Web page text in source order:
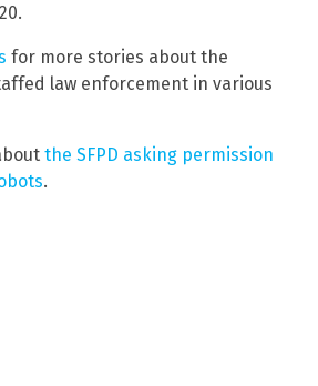
for more stories about the
law enforcement in various
the SFPD asking permission
.